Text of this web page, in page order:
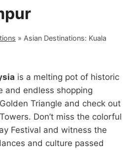
» Asian Destinations: Kuala
is a melting pot of historic
and endless shopping
Triangle and check out
Don’t miss the colorful
Festival and witness the
and culture passed